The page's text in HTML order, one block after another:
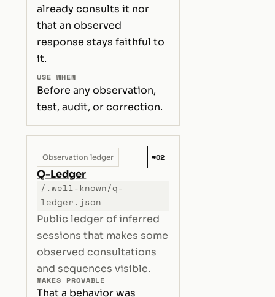
already consults it nor
that an observed
response stays faithful to
it.
USE WHEN
Before any observation,
test, audit, or correction.
Observation ledger #02
Q-Ledger
/.well-known/q-
ledger.json
Public ledger of inferred
sessions that makes some
observed consultations
and sequences visible.
MAKES PROVABLE
That a behavior was